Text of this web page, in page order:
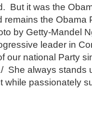
But it was the
remains the Obama
by Getty-Mandel
leader in
our national Party
She always stands
while passionately